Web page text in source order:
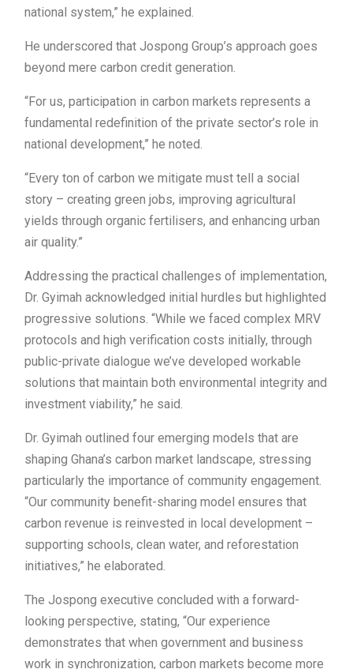
national system,” he explained.
He underscored that Jospong Group’s approach goes
beyond mere carbon credit generation.
“For us, participation in carbon markets represents a
fundamental redefinition of the private sector’s role in
national development,” he noted.
“Every ton of carbon we mitigate must tell a social
story – creating green jobs, improving agricultural
yields through organic fertilisers, and enhancing urban
air quality.”
Addressing the practical challenges of implementation,
Dr. Gyimah acknowledged initial hurdles but highlighted
progressive solutions. “While we faced complex MRV
protocols and high verification costs initially, through
public-private dialogue we’ve developed workable
solutions that maintain both environmental integrity and
investment viability,” he said.
Dr. Gyimah outlined four emerging models that are
shaping Ghana’s carbon market landscape, stressing
particularly the importance of community engagement.
“Our community benefit-sharing model ensures that
carbon revenue is reinvested in local development –
supporting schools, clean water, and reforestation
initiatives,” he elaborated.
The Jospong executive concluded with a forward-
looking perspective, stating, “Our experience
demonstrates that when government and business
work in synchronization, carbon markets become more